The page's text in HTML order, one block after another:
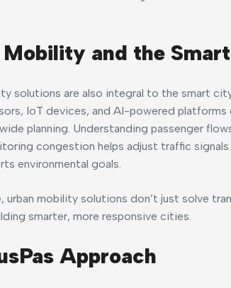
Mobility and the
solutions are also integral to the smart
IoT devices, and AI-powered
planning. Understanding passenger
congestion helps adjust traffic
environmental goals.
urban mobility solutions don’t just solve
smarter, more responsive cities.
Approach